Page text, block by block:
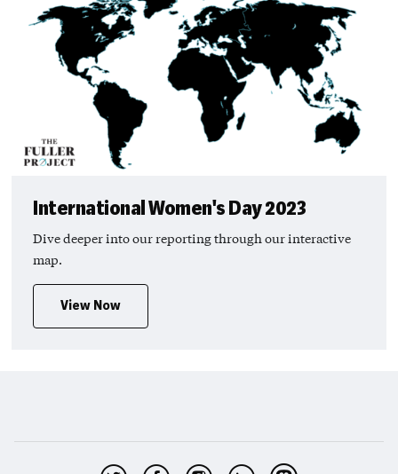
International Women's Day 2023
Dive deeper into our reporting through our interactive
map.
View Now